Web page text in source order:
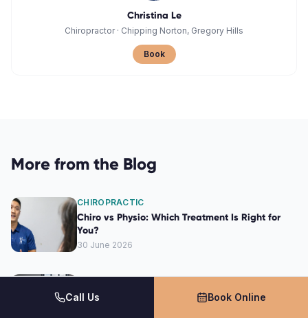
Christina Le
Chiropractor· Chipping Norton, Gregory Hills
Book
More from the Blog
CHIROPRACTIC
Chiro vs Physio: Which Treatment Is Right for
You?
30 June 2026
CHIROPRACTIC
How a Chiropractor Can Alleviate Your Back
Call Us Book Online